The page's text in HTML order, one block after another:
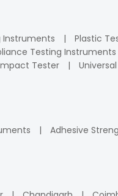
Instruments Plastic
Testing Instruments
Tester
Adhesive